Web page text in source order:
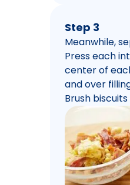
Step 3
Meanwhile,
Press each
center of
and over
Brush